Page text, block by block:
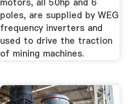
motors, all 50hp and 6
poles, are supplied by WEG
frequency inverters and
used to drive the traction
of mining machines.